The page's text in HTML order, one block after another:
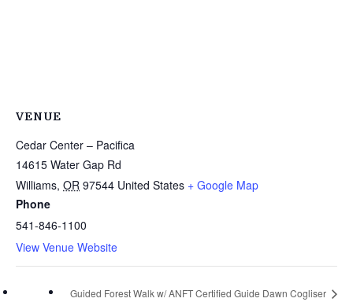
VENUE
Cedar Center – Pacifica
14615 Water Gap Rd
Williams, OR 97544 United States + Google Map
Phone
541-846-1100
View Venue Website
Guided Forest Walk w/ ANFT Certified Guide Dawn Cogliser